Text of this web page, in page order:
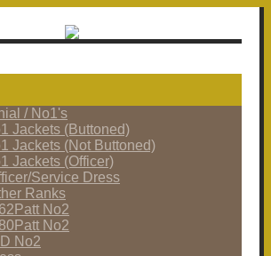
/ No1's
Jackets (Buttoned)
Jackets (Not Buttoned)
Jackets (Officer)
Service Dress
Ranks
No2
No2
No2